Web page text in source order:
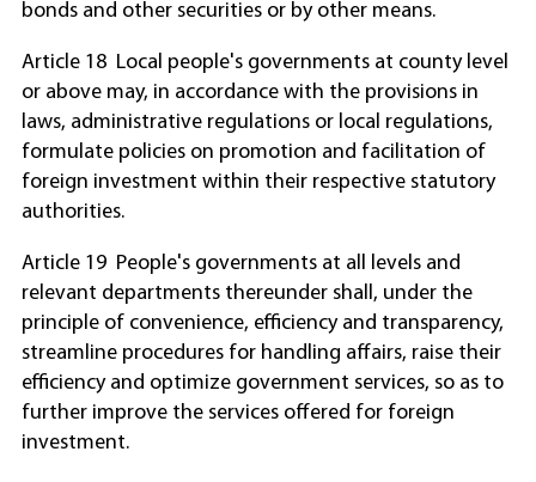
bonds and other securities or by other means.
Article 18 Local people's governments at county level
or above may, in accordance with the provisions in
laws, administrative regulations or local regulations,
formulate policies on promotion and facilitation of
foreign investment within their respective statutory
authorities.
Article 19 People's governments at all levels and
relevant departments thereunder shall, under the
principle of convenience, efficiency and transparency,
streamline procedures for handling affairs, raise their
efficiency and optimize government services, so as to
further improve the services offered for foreign
investment.